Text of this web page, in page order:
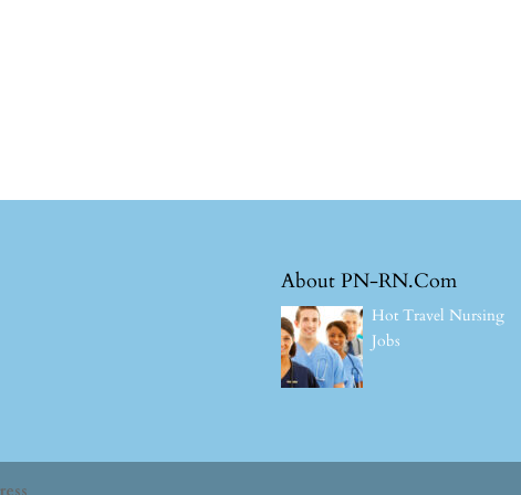
About PN-RN.Com
Hot Travel Nursing
Jobs